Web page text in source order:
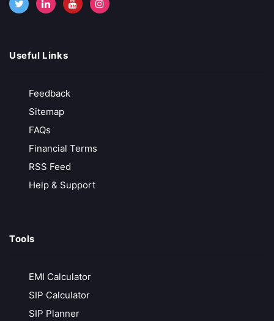
Call Back
Useful Links
Feedback
Sitemap
FAQs
Financial Terms
RSS Feed
Help & Support
Tools
EMI Calculator
SIP Calculator
SIP Planner